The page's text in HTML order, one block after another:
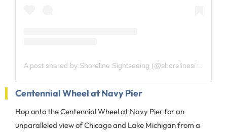
Centennial Wheel at Navy Pier
Hop onto the Centennial Wheel at Navy Pier for an
unparalleled view of Chicago and Lake Michigan from a